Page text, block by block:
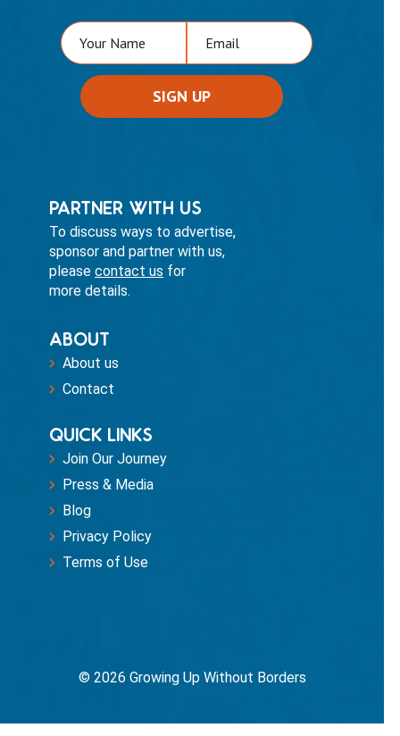
PARTNER WITH US
To discuss ways to advertise,
sponsor and partner with us,
pleasecontact us for
more details.
ABOUT
About us
Contact
QUICK LINKS
Join Our Journey
Press & Media
Blog
Privacy Policy
Terms of Use
© 2026 Growing Up Without Borders